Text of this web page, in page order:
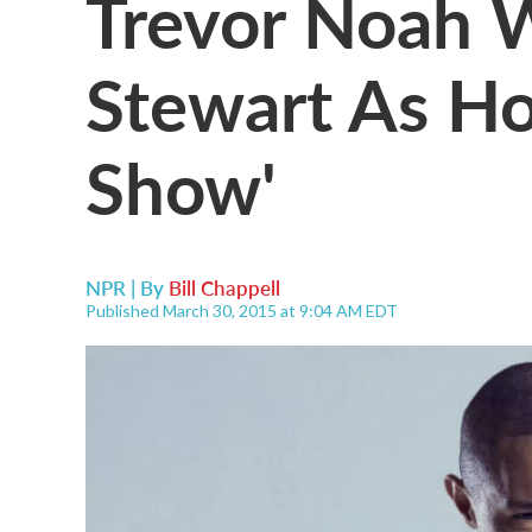
Stewart As
Show'
NPR | By Bill Chappell
Published March 30, 2015 at 9:04 AM EDT